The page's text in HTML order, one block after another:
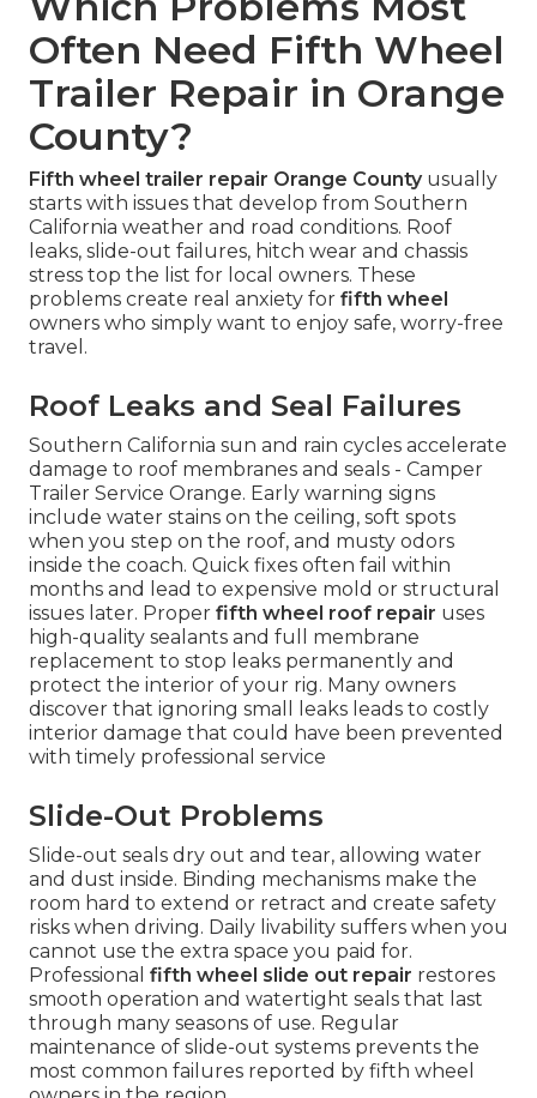
Often Need Fifth Wheel
Trailer Repair in Orange
County?
Fifth wheel trailer repair Orange Countyusually
starts with issues that develop from Southern
California weather and road conditions. Roof
leaks, slide-out failures, hitch wear and chassis
stress top the list for local owners. These
problems create real anxiety for fifth wheel
owners who simply want to enjoy safe, worry-free
travel.
Roof Leaks and Seal Failures
Southern California sun and rain cycles accelerate
damage to roof membranes and seals - Camper
Trailer Service Orange. Early warning signs
include water stains on the ceiling, soft spots
when you step on the roof, and musty odors
inside the coach. Quick fixes often fail within
months and lead to expensive mold or structural
issues later. Proper fifth wheel roof repair uses
high-quality sealants and full membrane
replacement to stop leaks permanently and
protect the interior of your rig. Many owners
discover that ignoring small leaks leads to costly
interior damage that could have been prevented
with timely professional service
Slide-Out Problems
Slide-out seals dry out and tear, allowing water
and dust inside. Binding mechanisms make the
room hard to extend or retract and create safety
risks when driving. Daily livability suffers when you
cannot use the extra space you paid for.
Professional fifth wheel slide out repair restores
smooth operation and watertight seals that last
through many seasons of use. Regular
maintenance of slide-out systems prevents the
most common failures reported by fifth wheel